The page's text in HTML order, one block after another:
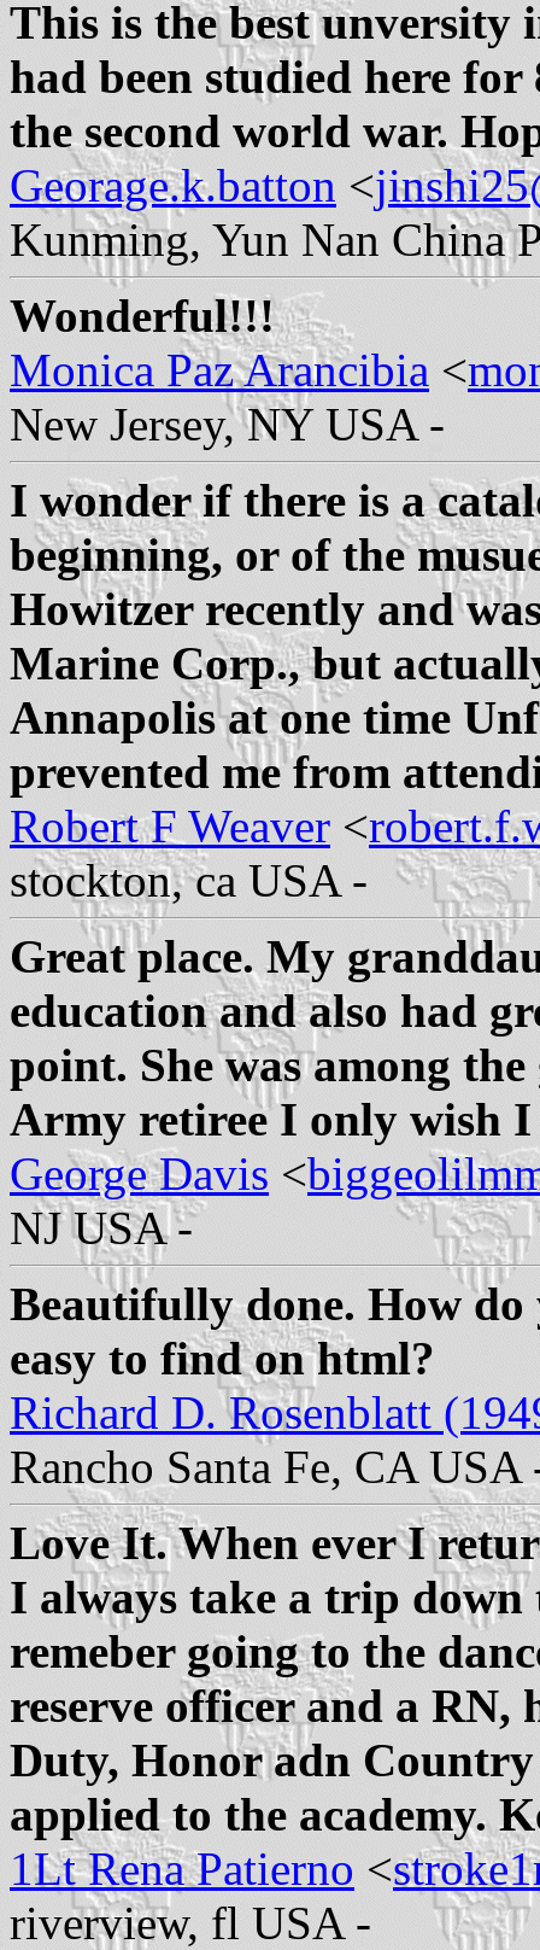
This is the best unversity
had been studied here
the second world war.
Georage.k.batton <
Kunming, Yun Nan China
Wonderful!!!
Monica Paz Arancibia <
New Jersey, NY USA -
I wonder if there is a
beginning, or of the
Howitzer recently and
Marine Corp., but
Annapolis at one time
prevented me from
Robert F Weaver <
stockton, ca USA -
Great place. My
education and also had
point. She was among
Army retiree I only wish
George Davis <
NJ USA -
Beautifully done. How
easy to find on html?
Richard D. Rosenblatt
Rancho Santa Fe, CA USA
Love It. When ever I
I always take a trip down
remeber going to the
reserve officer and a
Duty, Honor adn
applied to the academy.
1Lt Rena Patierno <
riverview, fl USA -